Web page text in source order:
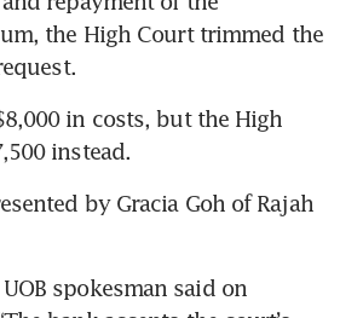
the High Court trimmed the
in costs, but the High
instead.
by Gracia Goh of Rajah
spokesman said on